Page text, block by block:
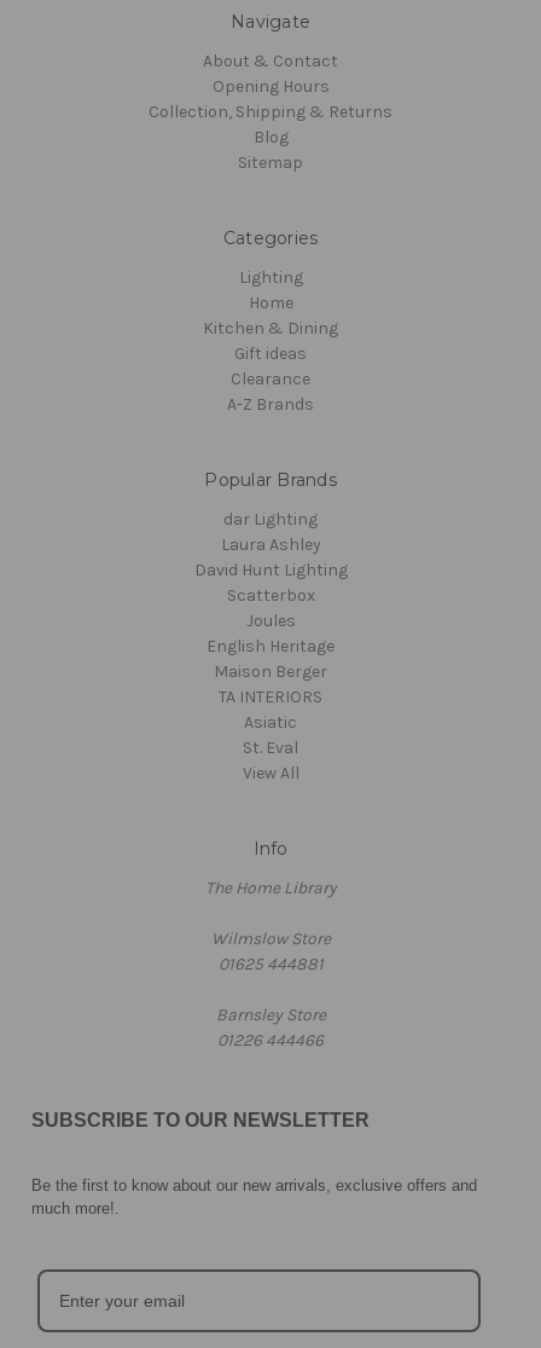
Navigate
About & Contact
Opening Hours
Collection, Shipping & Returns
Blog
Sitemap
Categories
Lighting
Home
Kitchen & Dining
Gift ideas
Clearance
A-Z Brands
Popular Brands
dar Lighting
Laura Ashley
David Hunt Lighting
Scatterbox
Joules
English Heritage
Maison Berger
TA INTERIORS
Asiatic
St. Eval
View All
Info
The Home Library
Wilmslow Store
01625 444881
Barnsley Store
01226 444466
SUBSCRIBE TO OUR NEWSLETTER
Be the first to know about our new arrivals, exclusive offers and
much more!.